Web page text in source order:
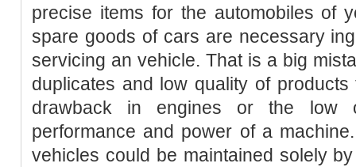
precise items for the automobiles of
spare goods of cars are necessary
servicing an vehicle. That is a big
duplicates and low quality of
drawback in engines or the low
performance and power of a
vehicles could be maintained solely